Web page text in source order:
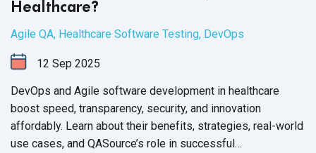
Healthcare?
Agile QA, Healthcare Software Testing, DevOps
12 Sep 2025
DevOps and Agile software development in healthcare
boost speed, transparency, security, and innovation
affordably. Learn about their benefits, strategies, real-world
use cases, and QASource’s role in successful